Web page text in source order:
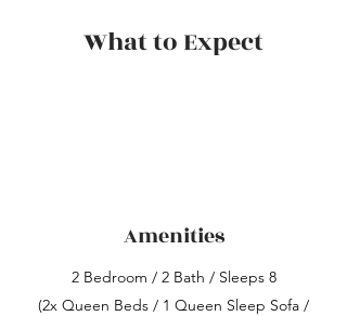
What to Expect
Amenities
2 Bedroom / 2 Bath / Sleeps 8
(2x Queen Beds / 1 Queen Sleep Sofa /